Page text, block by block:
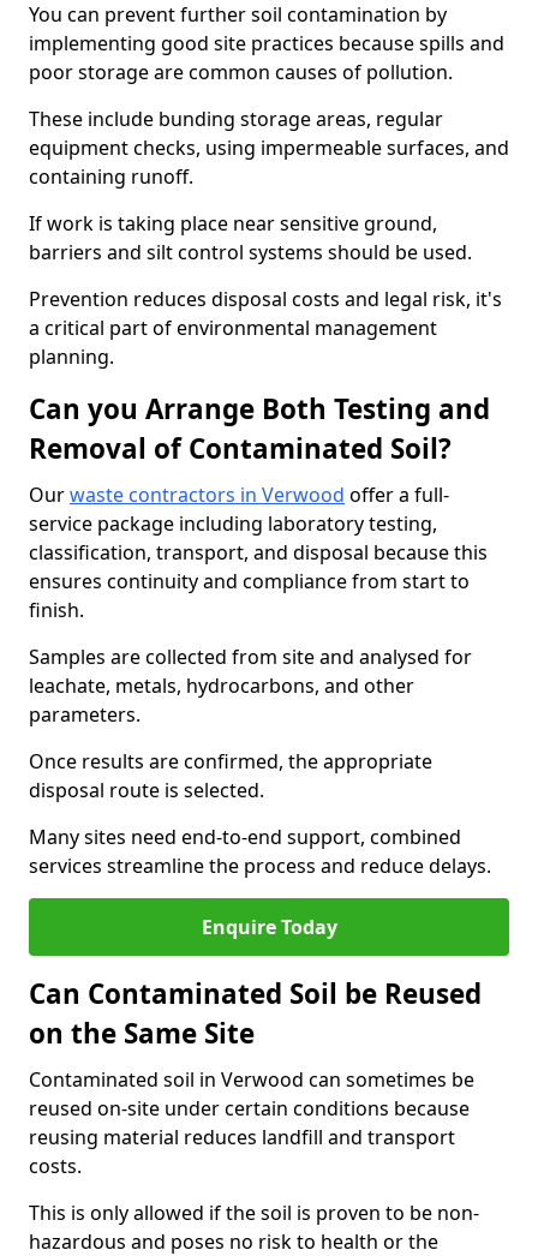
You can prevent further soil contamination by
implementing good site practices because spills and
poor storage are common causes of pollution.
These include bunding storage areas, regular
equipment checks, using impermeable surfaces, and
containing runoff.
If work is taking place near sensitive ground,
barriers and silt control systems should be used.
Prevention reduces disposal costs and legal risk, it's
a critical part of environmental management
planning.
Can you Arrange Both Testing and
Removal of Contaminated Soil?
Ourwaste contractors in Verwood offer a full-
service package including laboratory testing,
classification, transport, and disposal because this
ensures continuity and compliance from start to
finish.
Samples are collected from site and analysed for
leachate, metals, hydrocarbons, and other
parameters.
Once results are confirmed, the appropriate
disposal route is selected.
Many sites need end-to-end support, combined
services streamline the process and reduce delays.
Enquire Today
Can Contaminated Soil be Reused
on the Same Site
Contaminated soil in Verwood can sometimes be
reused on-site under certain conditions because
reusing material reduces landfill and transport
costs.
This is only allowed if the soil is proven to be non-
hazardous and poses no risk to health or the